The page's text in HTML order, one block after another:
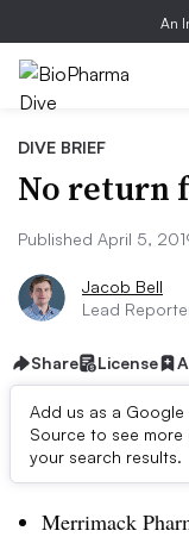
An
DIVE BRIEF
No return
Published April 5,
Jacob Bell
Lead
Share License
Add us as a Google
Source to see
your search results.
Dive Brief:
Merrimack